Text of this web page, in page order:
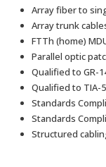
Array fiber to
Array trunk
FTTh (home)
Parallel optic
Qualified to GR-
Qualified to TIA-
Standards
Standards
Structured